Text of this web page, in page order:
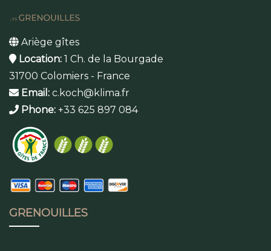
Ariège gîtes
Location: 1 Ch. de la Bourgade
31700 Colomiers - France
Email: c.koch@klima.fr
Phone: +33 625 897 084
GRENOUILLES